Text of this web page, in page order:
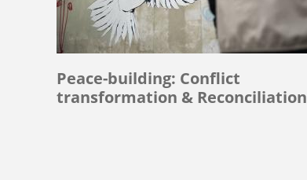
Peace-building: Conflict
transformation & Reconciliation